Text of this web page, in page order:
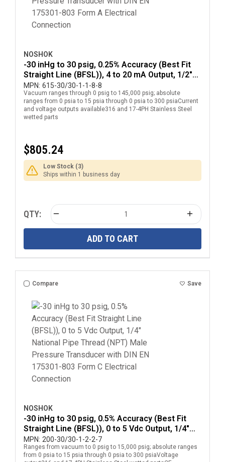
NOSHOK
-30 inHg to 30 psig, 0.25% Accuracy (Best Fit
Straight Line (BFSL)), 4 to 20 mA Output, 1/2"
National Pipe Thread (NPT) Male Pressure
Transducer with DIN EN 175301-803 Form A
Electrical Connection
MPN: 615-30/30-1-1-8-8
Vacuum ranges through 0 psig to 145,000 psig; absolute
ranges from 0 psia to 15 psia through 0 psia to 300 psiaCurrent
and voltage outputs available316 and 17-4PH Stainless Steel
wetted parts
$805.24
Low Stock (3)
Ships within 1 business day
QTY:
ADD TO CART
Compare Save
NOSHOK
-30 inHg to 30 psig, 0.5% Accuracy (Best Fit
Straight Line (BFSL)), 0 to 5 Vdc Output, 1/4"
National Pipe Thread (NPT) Male Pressure
Transducer with DIN EN 175301-803 Form C
Electrical Connection
MPN: 200-30/30-1-2-2-7
Ranges from vacuum to 0 psig to 15,000 psig; absolute ranges
from 0 psia to 15 psia through 0 psia to 300 psiaVoltage